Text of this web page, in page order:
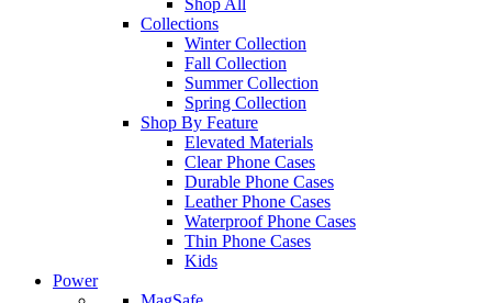
Shop All
Collections
Winter Collection
Fall Collection
Summer Collection
Spring Collection
Shop By Feature
Elevated Materials
Clear Phone Cases
Durable Phone Cases
Leather Phone Cases
Waterproof Phone Cases
Thin Phone Cases
Kids
Power